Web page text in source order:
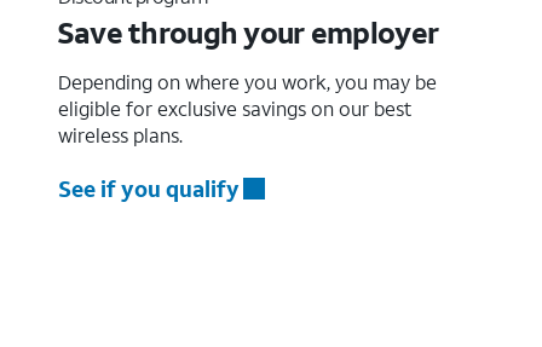
Save through your employer
Depending on where you work, you may be
eligible for exclusive savings on our best
wireless plans.
See if you qualify